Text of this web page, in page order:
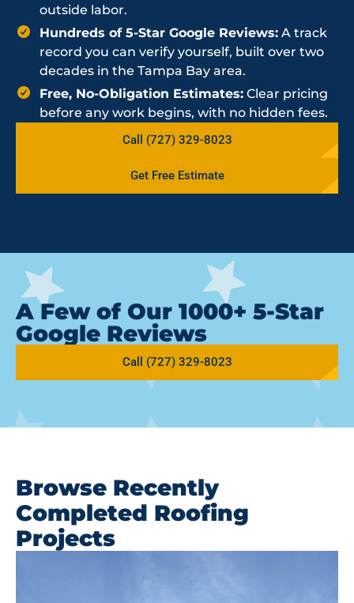
outside labor.
Hundreds of 5-Star Google Reviews: A track
record you can verify yourself, built over two
decades in the Tampa Bay area.
Free, No-Obligation Estimates: Clear pricing
before any work begins, with no hidden fees.
Call (727) 329-8023
Get Free Estimate
A Few of Our 1000+ 5-Star
Google Reviews
Call (727) 329-8023
Browse Recently
Completed Roofing
Projects